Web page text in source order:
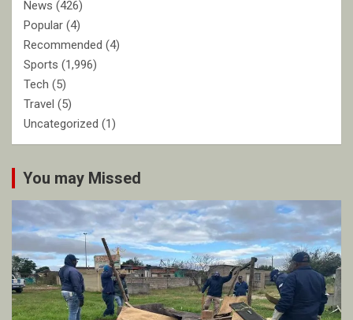
News (426)
Popular (4)
Recommended (4)
Sports (1,996)
Tech (5)
Travel (5)
Uncategorized (1)
You may Missed